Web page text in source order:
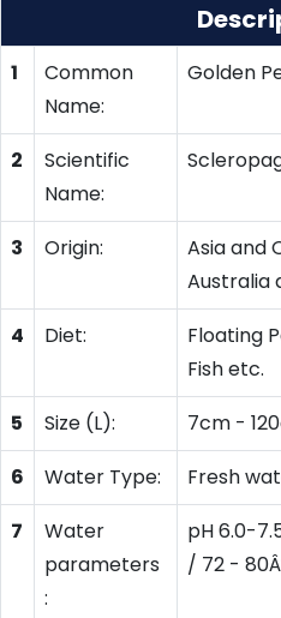
1
Common
Name:
Golden
2
Scientific
Name:
3 Origin:
Asia and
Australia
4
Diet:
Floating
Fish etc.
5
Size (L):
7cm -
6
Water Type:
Fresh
7
Water
parameters
:
pH 6.0-
/ 72 -